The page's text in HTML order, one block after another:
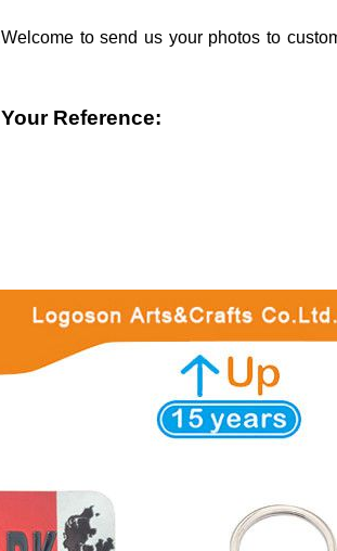
to send us your photos to
Reference: